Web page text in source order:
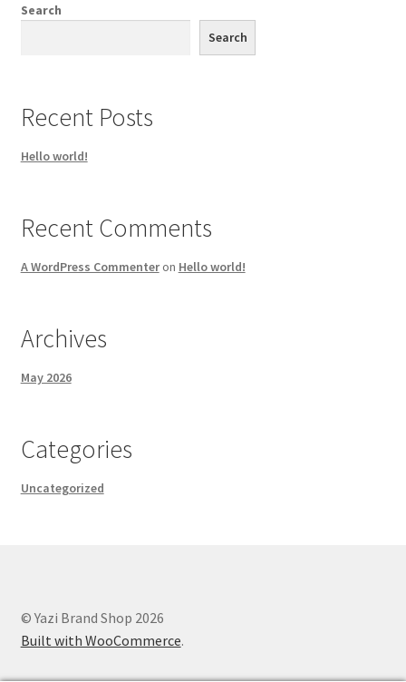
Search
Search
Recent Posts
Hello world!
Recent Comments
A WordPress Commenteron Hello world!
Archives
May 2026
Categories
Uncategorized
© Yazi Brand Shop 2026
Built with WooCommerce.